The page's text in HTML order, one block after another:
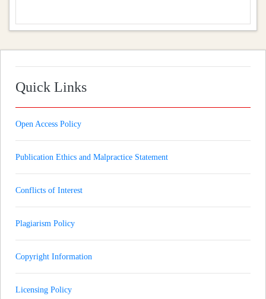
Quick Links
Open Access Policy
Publication Ethics and Malpractice Statement
Conflicts of Interest
Plagiarism Policy
Copyright Information
Licensing Policy